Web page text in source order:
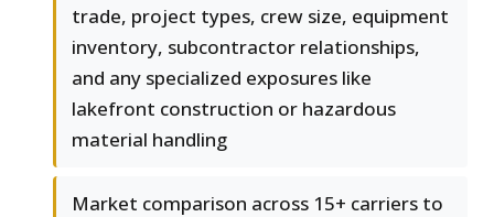
trade, project types, crew size, equipment
inventory, subcontractor relationships,
and any specialized exposures like
lakefront construction or hazardous
material handling
Market comparison across 15+ carriers to